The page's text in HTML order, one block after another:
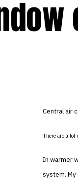
Central air
There are a lot
In warmer
system.